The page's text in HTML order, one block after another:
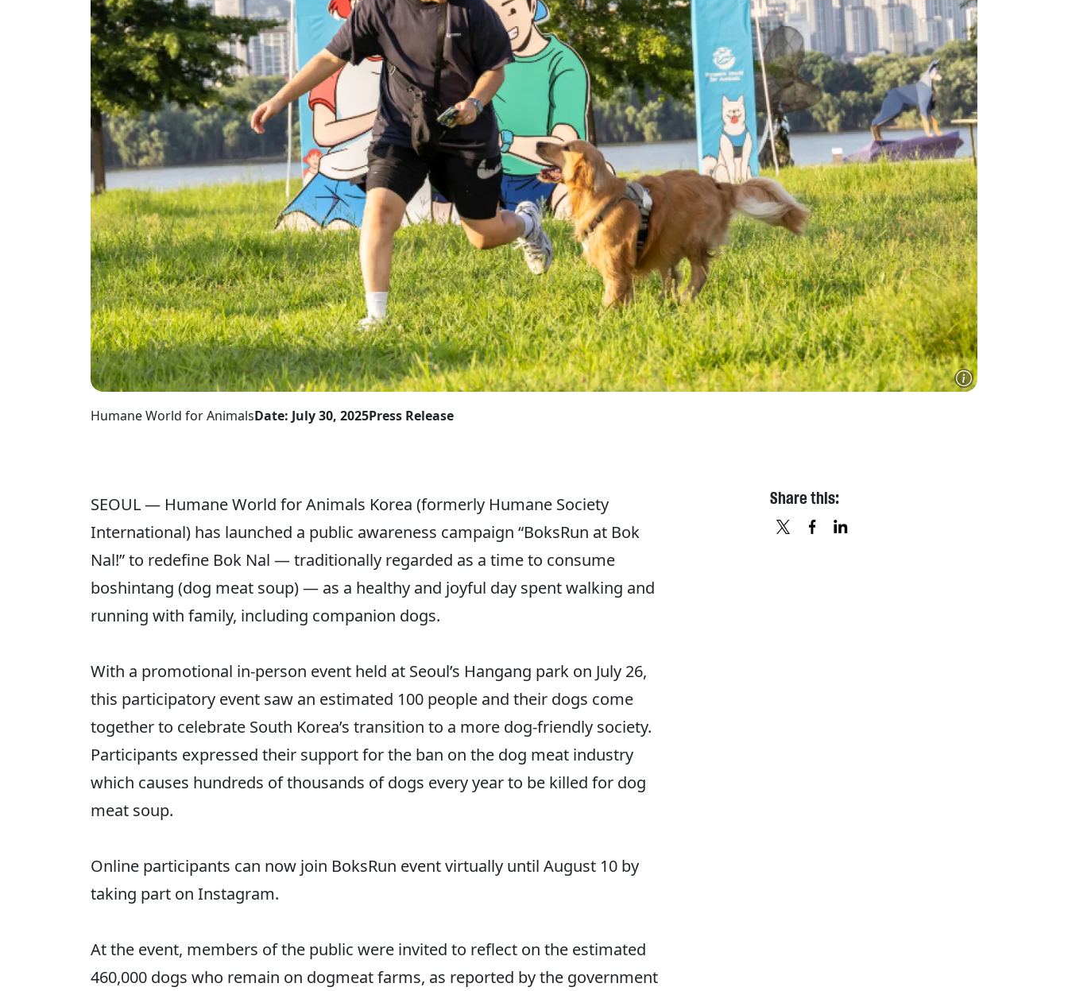
Humane World for AnimalsDate: July 30, 2025Press Release
SEOUL — Humane World for Animals Korea (formerly Humane Society
International) has launched a public awareness campaign “BoksRun at Bok
Nal!” to redefine Bok Nal — traditionally regarded as a time to consume
boshintang (dog meat soup) — as a healthy and joyful day spent walking and
running with family, including companion dogs.
With a promotional in-person event held at Seoul’s Hangang park on July 26,
this participatory event saw an estimated 100 people and their dogs come
together to celebrate South Korea’s transition to a more dog-friendly society.
Participants expressed their support for the ban on the dog meat industry
which causes hundreds of thousands of dogs every year to be killed for dog
meat soup.
Online participants can now join BoksRun event virtually until August 10 by
taking part on Instagram.
At the event, members of the public were invited to reflect on the estimated
460,000 dogs who remain on dogmeat farms, as reported by the government
Share this: